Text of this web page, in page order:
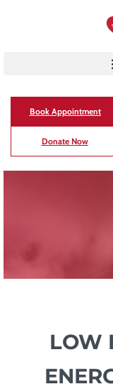
Book Appointment
Donate Now
LOW